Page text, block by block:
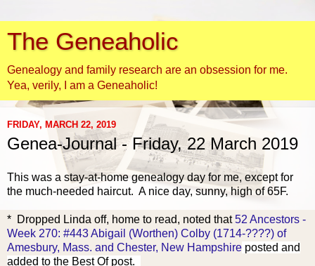
The Geneaholic
Genealogy and family research are an obsession for me.
Yea, verily, I am a Geneaholic!
FRIDAY, MARCH 22, 2019
Genea-Journal - Friday, 22 March 2019
This was a stay-at-home genealogy day for me, except for
the much-needed haircut. A nice day, sunny, high of 65F.
* Dropped Linda off, home to read, noted that52 Ancestors -
Week 270: #443 Abigail (Worthen) Colby (1714-????) of
Amesbury, Mass. and Chester, New Hampshire posted and
added to the Best Of post.